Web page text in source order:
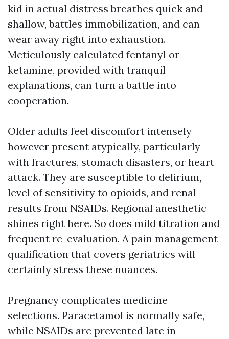
kid in actual distress breathes quick and
shallow, battles immobilization, and can
wear away right into exhaustion.
Meticulously calculated fentanyl or
ketamine, provided with tranquil
explanations, can turn a battle into
cooperation.
Older adults feel discomfort intensely
however present atypically, particularly
with fractures, stomach disasters, or heart
attack. They are susceptible to delirium,
level of sensitivity to opioids, and renal
results from NSAIDs. Regional anesthetic
shines right here. So does mild titration and
frequent re-evaluation. A pain management
qualification that covers geriatrics will
certainly stress these nuances.
Pregnancy complicates medicine
selections. Paracetamol is normally safe,
while NSAIDs are prevented late in